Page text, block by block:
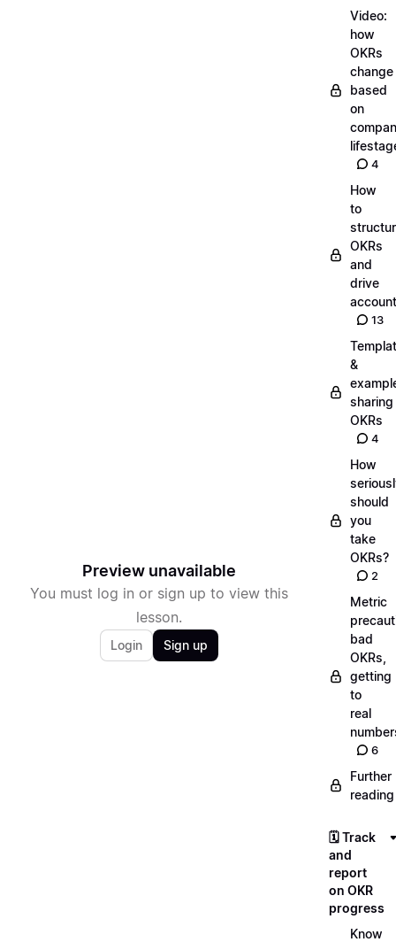
Preview unavailable
You must log in or sign up to view this
lesson.
Login Sign up
Video:
how
OKRs
change
based
on
4
How
to
OKRs
and
drive
13
&
sharing
OKRs
4
How
should
you
take
OKRs?
2
Metric
bad
OKRs,
getting
to
real
6
Further
reading
🗓️ Track
and
report
on OKR
progress
Know